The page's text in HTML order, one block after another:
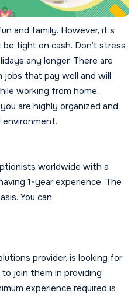
and family. However, it’s
tight on cash. Don’t stress
any longer. There are
that pay well and will
working from home.
are highly organized and
worldwide with a
1-year experience. The
You can
provider, is looking for
join them in providing
experience required is